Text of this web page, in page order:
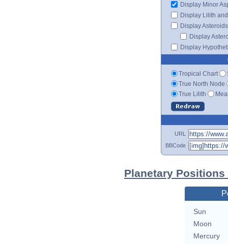
Display Minor
Display Lilith
Display Asteroids
Display
Display
Tropical Chart
True North Node
True Lilith
URL
BBCode
Planetary
Sun
Moon
Mercury